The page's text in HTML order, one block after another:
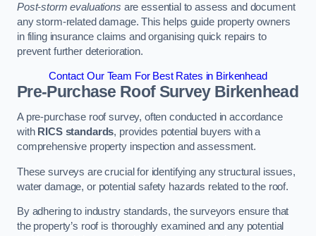
Post-storm evaluations are essential to assess and document
any storm-related damage. This helps guide property owners
in filing insurance claims and organising quick repairs to
prevent further deterioration.
Contact Our Team For Best Rates in Birkenhead
Pre-Purchase Roof SurveyBirkenhead
A pre-purchase roof survey, often conducted in accordance
with RICS standards, provides potential buyers with a
comprehensive property inspection and assessment.
These surveys are crucial for identifying any structural issues,
water damage, or potential safety hazards related to the roof.
By adhering to industry standards, the surveyors ensure that
the property’s roof is thoroughly examined and any potential